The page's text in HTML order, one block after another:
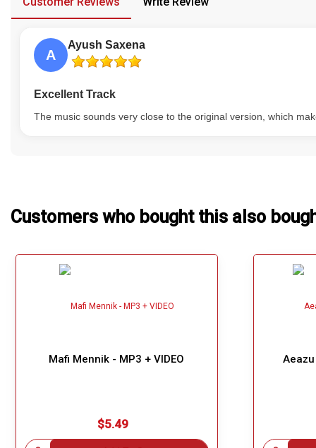
Our Blog
About Us
A
Ayush Saxena
Excellent Track
The music sounds very close to the original version, which
Customers who bought this also
Mafi Mennik - MP3 + VIDEO
$5.49
Aeazu